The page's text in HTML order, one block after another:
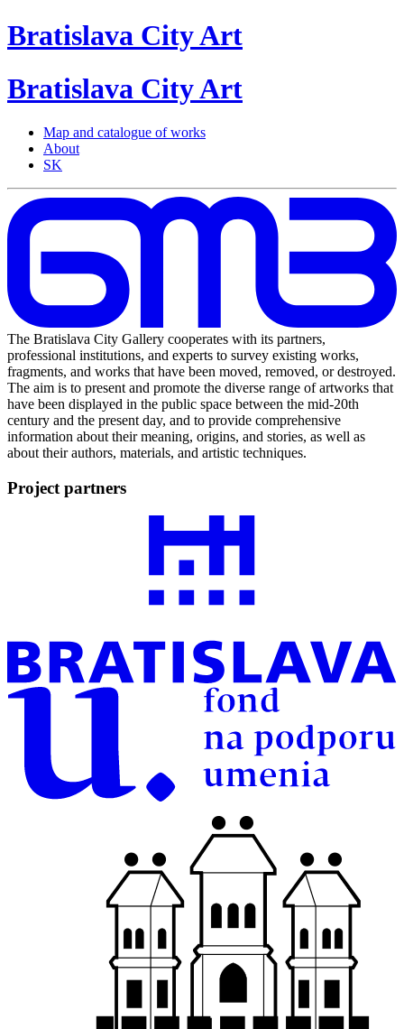
Bratislava CityArt
Bratislava CityArt
Map and catalogue of works
About
SK
The Bratislava City Gallery cooperates with its partners,
professional institutions, and experts to survey existing works,
fragments, and works that have been moved, removed, or destroyed.
The aim is to present and promote the diverse range of artworks that
have been displayed in the public space between the mid-20th
century and the present day, and to provide comprehensive
information about their meaning, origins, and stories, as well as
about their authors, materials, and artistic techniques.
Project partners